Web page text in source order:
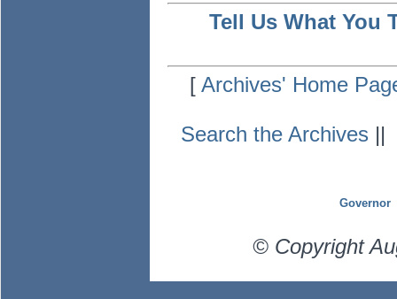
Tell Us What You
[Archives' Home
Search the Archives ||
Governor
© Copyright